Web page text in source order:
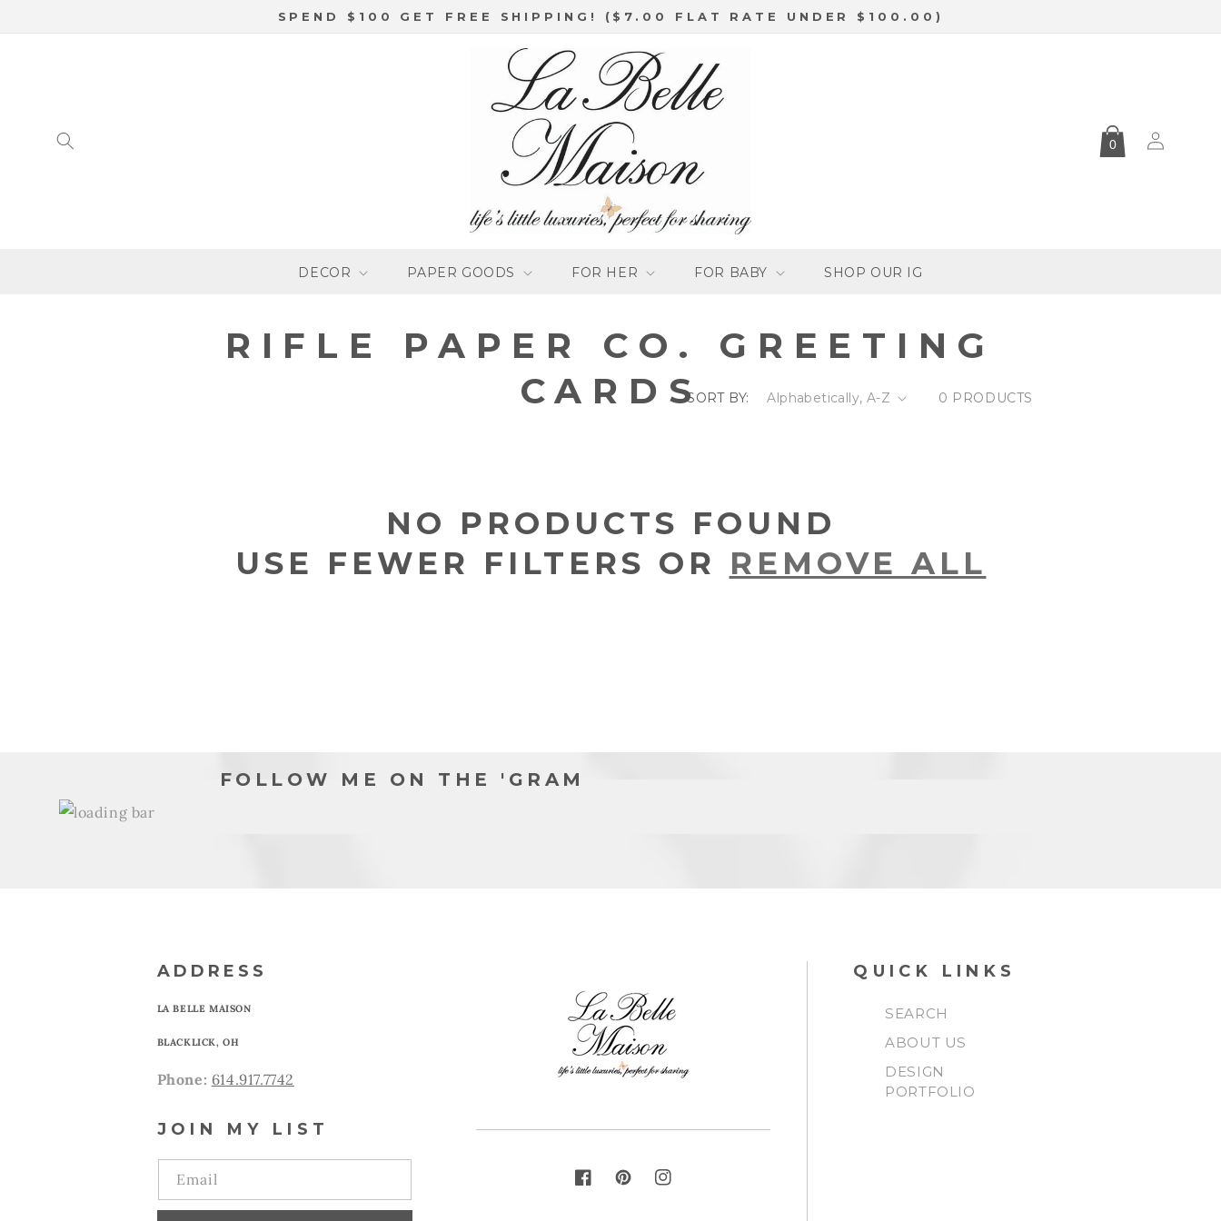
SPEND $100 GET FREE SHIPPING! ($7.00 FLAT RATE UNDER $100.00)
DECOR PAPER GOODS FOR HER FOR BABY SHOP OUR IG
0
Log
in
C
C
N
:
RIFLE PAPER CO. GREETING
CARDSSORT BY: 0 PRODUCTS
NO PRODUCTS FOUND
USE FEWER FILTERS OR REMOVE ALL
FOLLOW ME ON THE 'GRAM
ADDRESS
LA BELLE MAISON
BLACKLICK, OH
Phone: 614.917.7742
JOIN MY LIST
Email FACEBOOK
PINTERESTINSTAGRAM
QUICK LINKS
SEARCH
ABOUT US
DESIGN
PORTFOLIO